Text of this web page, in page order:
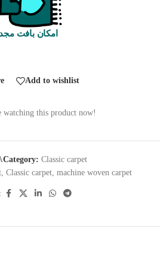
امکان بافت
Add to wishlist
watching this product now!
Category: Classic carpet
Classic carpet machine woven carpet